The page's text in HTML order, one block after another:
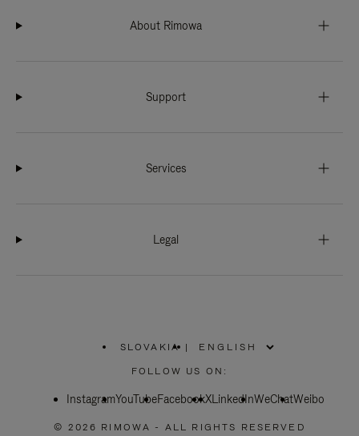
About Rimowa
Support
Services
Legal
SLOVAKIA
PLEASE
SELECT
COUNTRY
|
FOLLOW US ON:
InstagramYouTubeFacebookXLinkedInWeChatWeibo
© 2026 RIMOWA - ALL RIGHTS RESERVED